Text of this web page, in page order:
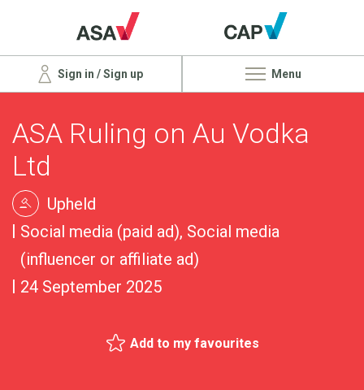
Sign in / Sign up Menu
ASA Ruling on Au Vodka
Ltd
Upheld
Social media (paid ad), Social media
(influencer or affiliate ad)
24 September 2025
Add to my favourites